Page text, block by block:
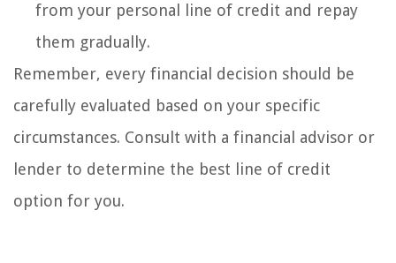
from your personal line of credit and repay
them gradually.
Remember, every financial decision should be
carefully evaluated based on your specific
circumstances. Consult with a financial advisor or
lender to determine the best line of credit
option for you.